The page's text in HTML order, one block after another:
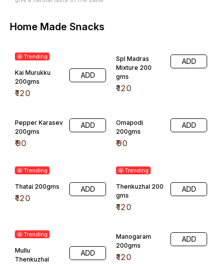
Home Made Snacks
🤩 Trending
Kai Murukku
200gms
₹120
ADD
Spl Madras
Mixture 200
gms
₹120
ADD
Pepper Karasev
200gms
₹90
ADD
Omapodi
200gms
₹90
ADD
🤩 Trending
Thatai 200gms
₹120
ADD
🤩 Trending
Thenkuzhal 200
gms
₹120
ADD
🤩 Trending
Mullu
Thenkuzhal
ADD
Manogaram
200gms
₹120
ADD